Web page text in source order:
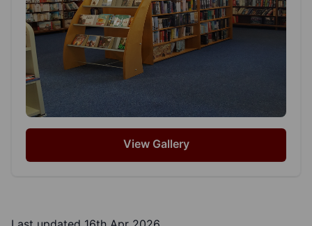
View Gallery